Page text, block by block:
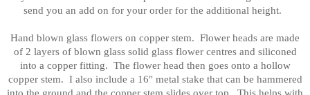
send you an add on for your order for the additional height.
Hand blown glass flowers on copper stem. Flower heads are made
of 2 layers of blown glass solid glass flower centres and siliconed
into a copper fitting. The flower head then goes onto a hollow
copper stem. I also include a 16" metal stake that can be hammered